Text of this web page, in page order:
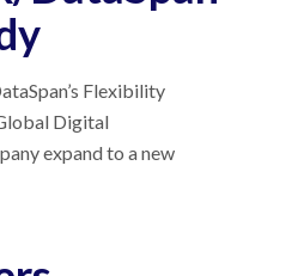
Flexibility
Digital
expand to a new